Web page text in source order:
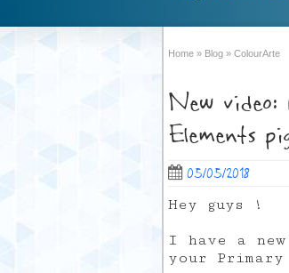
Home » Blog » ColourArte
New
Elements
05/05/2018
Hey guys !
I have a
your